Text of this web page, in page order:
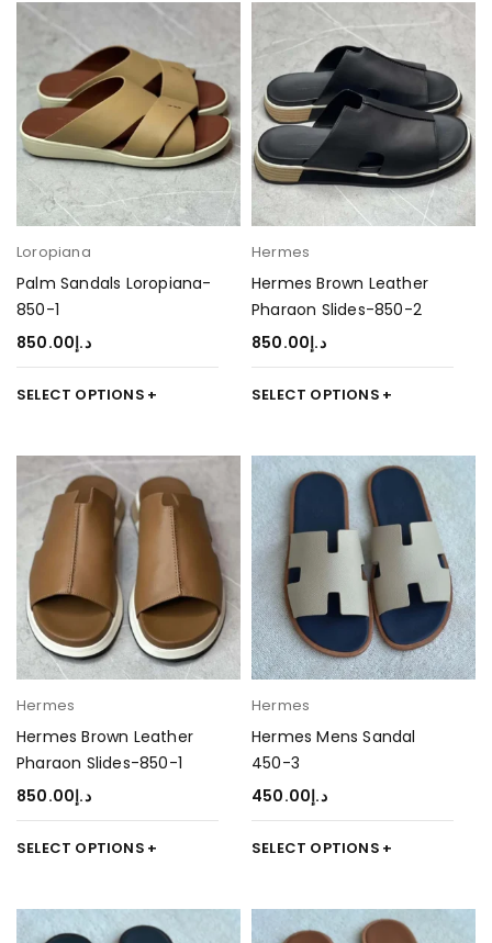
Loropiana
Palm Sandals Loropiana-
850-1
د.إ850.00
SELECT OPTIONS
Hermes
Hermes Brown Leather
Pharaon Slides-850-2
د.إ850.00
SELECT OPTIONS
Hermes
Hermes Brown Leather
Pharaon Slides-850-1
د.إ850.00
SELECT OPTIONS
Hermes
Hermes Mens Sandal
450-3
د.إ450.00
SELECT OPTIONS